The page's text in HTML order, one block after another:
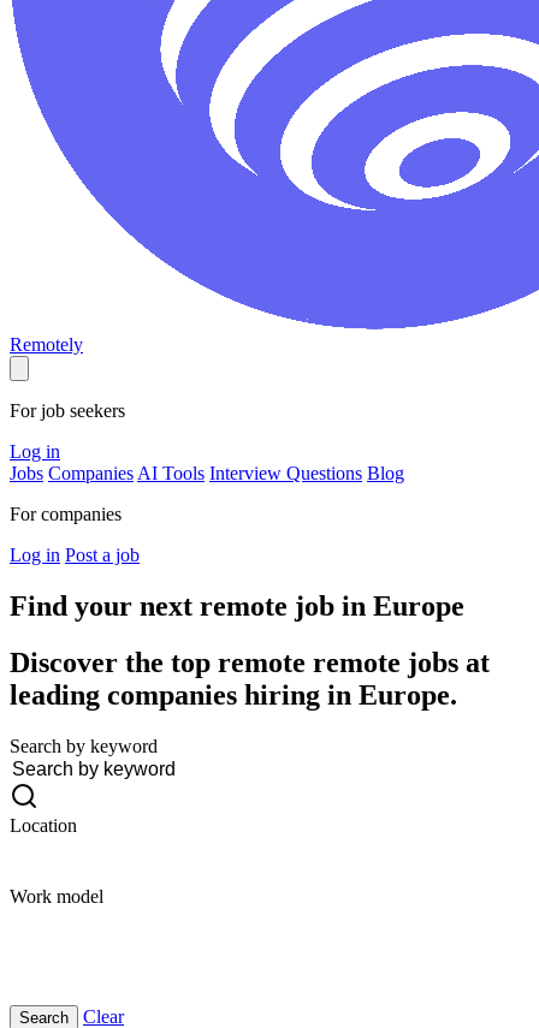
Remotely
For job seekers
Log in
Jobs Companies AI Tools Interview Questions Blog
For companies
Log in Post a job
Find your next remote job in Europe
Discover the top remote remote jobs at
leading companies hiring in Europe.
Search by keyword
Location
Work model
Clear